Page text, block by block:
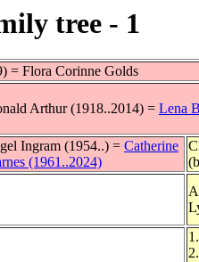
tree - 1
= Flora Corinne Golds
Arthur (1918..2014) = Lena
Ingram (1954..) = Catherine
(1961..2024)